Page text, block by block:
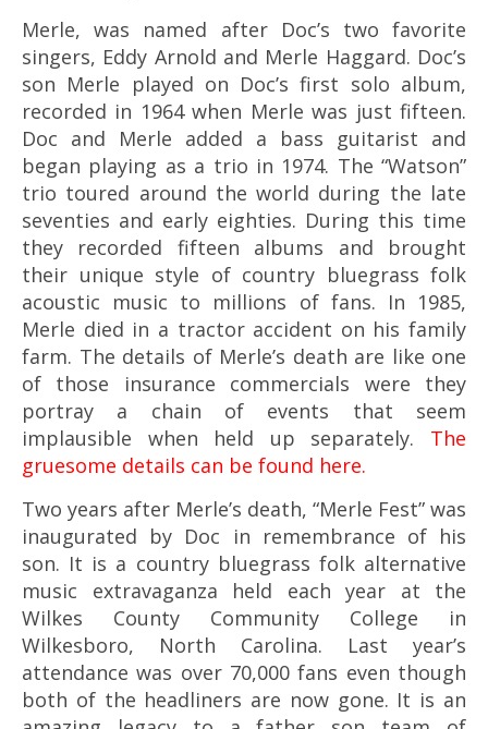
Merle, was named after Doc’s two favorite
singers, Eddy Arnold and Merle Haggard. Doc’s
son Merle played on Doc’s first solo album,
recorded in 1964 when Merle was just fifteen.
Doc and Merle added a bass guitarist and
began playing as a trio in 1974. The “Watson”
trio toured around the world during the late
seventies and early eighties. During this time
they recorded fifteen albums and brought
their unique style of country bluegrass folk
acoustic music to millions of fans. In 1985,
Merle died in a tractor accident on his family
farm. The details of Merle’s death are like one
of those insurance commercials were they
portray a chain of events that seem
implausible when held up separately. The
gruesome details can be found here.
Two years after Merle’s death, “Merle Fest” was
inaugurated by Doc in remembrance of his
son. It is a country bluegrass folk alternative
music extravaganza held each year at the
Wilkes County Community College in
Wilkesboro, North Carolina. Last year’s
attendance was over 70,000 fans even though
both of the headliners are now gone. It is an